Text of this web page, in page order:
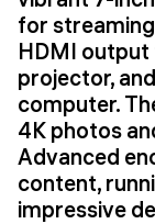
for
HDMI output
projector,
computer.
4K photos
Advanced
content,
impressive